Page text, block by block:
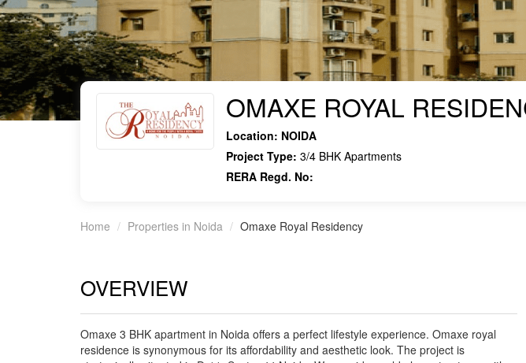
OMAXE ROYAL
Location: NOIDA
Project Type: 3/4 BHK Apartments
RERA Regd. No:
Home Properties in Noida Omaxe Royal Residency
OVERVIEW
Omaxe 3 BHK apartment in Noida offers a perfect lifestyle experience. Omaxe royal
residence is synonymous for its affordability and aesthetic look. The project is